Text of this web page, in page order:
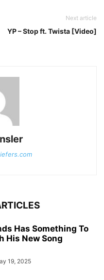
Next article
YP – Stop ft. Twista [Video]
Has Something To
His New Song
19, 2025